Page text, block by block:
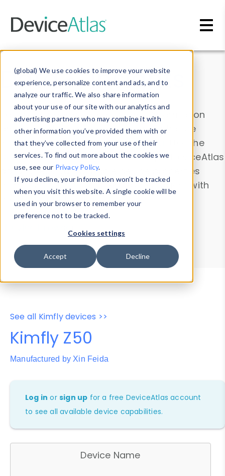
(global) We use cookies to improve your website
experience, personalize content and ads, and to
analyze our traffic. We also share information
about your use of our site with our analytics and
advertising partners who may combine it with
other information you’ve provided them with or
that they’ve collected from your use of their
services. To find out more about the cookies we
use, see our Privacy Policy.
If you decline, your information won’t be tracked
when you visit this website. A single cookie will be
used in your browser to remember your
preference not to be tracked.
Cookies settings
Accept Decline
Data & Insights
Explore our device data. Drill into information
and properties on all devices or contribute
information with theDevice Browser
. Use the
Data Explorerto explore and analyze DeviceAtlas
data. Check our available device properties
from ourProperty List. Test a User-Agent with
theHTTP Headers Parser.
Device Browser
Data Explorer
Properties
User-Agent Tester
See all Kimfly devices >>
Kimfly Z50
Manufactured by Xin Feida
Log in orsign up for a free DeviceAtlas account
to see all available device capabilities.
Device Name